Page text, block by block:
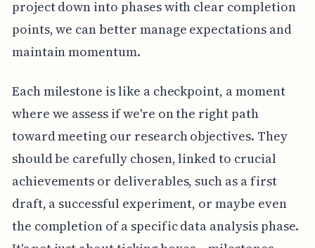
project down into phases with clear completion
points, we can better manage expectations and
maintain momentum.
Each milestone is like a checkpoint, a moment
where we assess if we're on the right path
toward meeting our research objectives. They
should be carefully chosen, linked to crucial
achievements or deliverables, such as a first
draft, a successful experiment, or maybe even
the completion of a specific data analysis phase.